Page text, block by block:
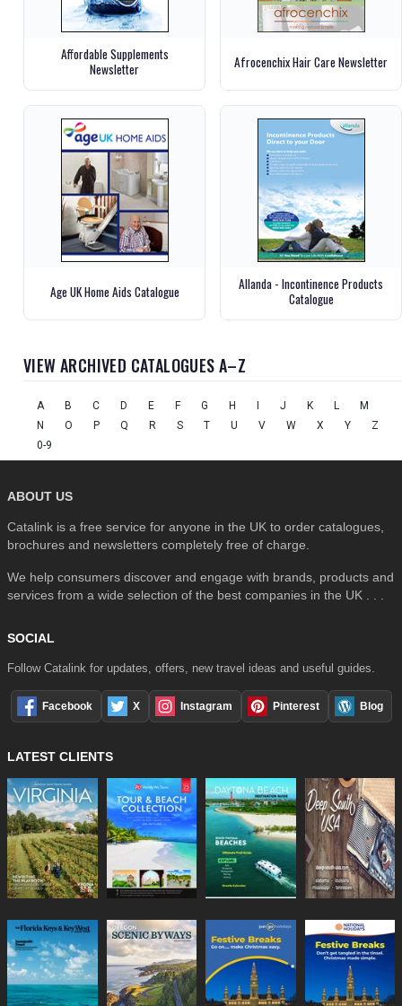
Affordable Supplements
Newsletter
Afrocenchix Hair Care Newsletter
Age UK Home Aids Catalogue
Allanda - Incontinence Products
Catalogue
VIEW ARCHIVED CATALOGUES A–Z
A B C D E F G H I J K L
M
N
O P Q R S T U V W X Y
Z
0-9
ABOUT US
Catalink is a free service for anyone in the UK to order catalogues,
brochures and newsletters completely free of charge.
We help consumers discover and engage with brands, products and
services from a wide selection of the best companies in the UK . . .
SOCIAL
Follow Catalink for updates, offers, new travel ideas and useful guides.
Facebook X Instagram Pinterest Blog
LATEST CLIENTS